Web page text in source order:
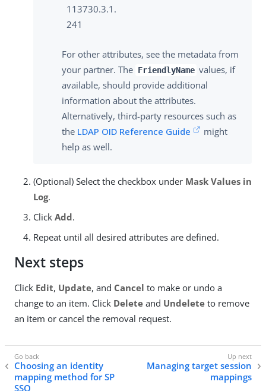
113730.3.1.
241
For other attributes, see the metadata from
your partner. The FriendlyName values, if
available, should provide additional
information about the attributes.
Alternatively, third-party resources such as
the LDAP OID Reference Guide
might
help as well.
(Optional) Select the checkbox under Mask Values in
Log.
Click Add.
Repeat until all desired attributes are defined.
Next steps
Click Edit, Update, and Cancel to make or undo a
change to an item. Click Delete and Undelete to remove
an item or cancel the removal request.
Choosing an identity
mapping method for SP
SSO
Managing target session
mappings